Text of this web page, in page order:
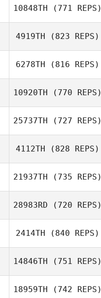
Andrew Reimon
10848TH (771 REPS)
4919TH (823 REPS)
Joseph Devane
6278TH (816 REPS)
Michelle
10920TH (770 REPS)
Calder Hannan
25737TH (727 REPS)
Jason Welch
4112TH (828 REPS)
Lucas Reiland
21937TH (735 REPS)
Jordyn Schumm
28983RD (720 REPS)
Andrea
2414TH (840 REPS)
Christopher
14846TH (751 REPS)
18959TH (742 REPS)